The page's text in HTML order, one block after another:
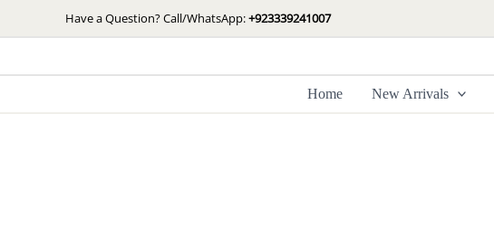
to
Have a Question? Call/WhatsApp:+923339241007
Home New Arrivals